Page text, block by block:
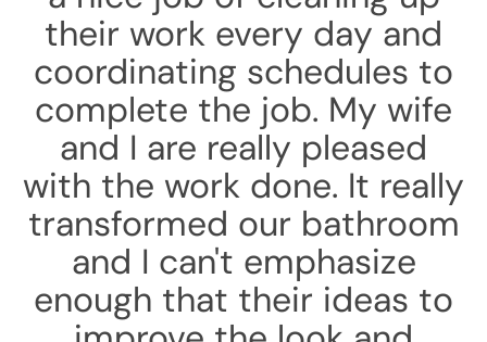
their work every day and
coordinating schedules to
complete the job. My wife
and I are really pleased
with the work done. It really
transformed our bathroom
and I can't emphasize
enough that their ideas to